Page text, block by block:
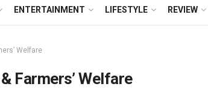
ENTERTAINMENT LIFESTYLE REVIEW
Welfare
Farmers’ Welfare